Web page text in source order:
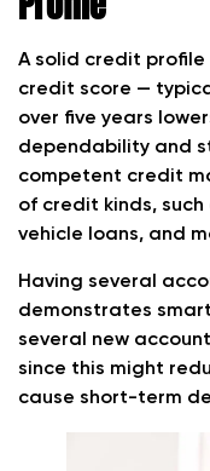
A solid credit
credit score —
over five years
dependability and
competent credit
of credit kinds,
vehicle loans, and
Having several
demonstrates
several new
since this might
cause short-term